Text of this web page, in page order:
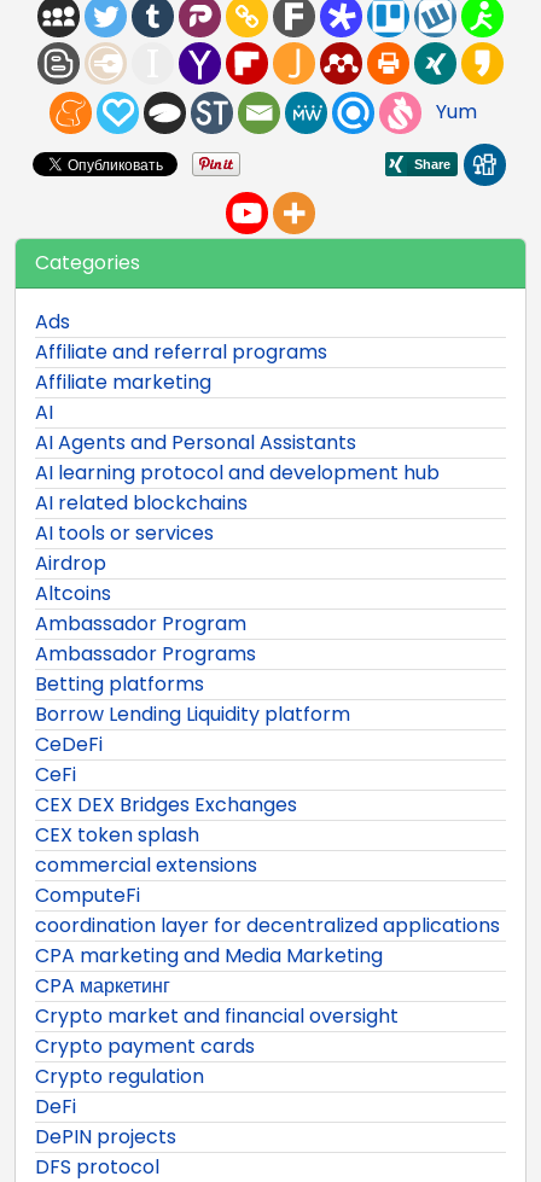
Yum
Categories
Ads
Affiliate and referral programs
Affiliate marketing
AI
AI Agents and Personal Assistants
AI learning protocol and development hub
AI related blockchains
AI tools or services
Airdrop
Altcoins
Ambassador Program
Ambassador Programs
Betting platforms
Borrow Lending Liquidity platform
CeDeFi
CeFi
CEX DEX Bridges Exchanges
CEX token splash
commercial extensions
ComputeFi
coordination layer for decentralized applications
CPA marketing and Media Marketing
CPA маркетинг
Crypto market and financial oversight
Crypto payment cards
Crypto regulation
DeFi
DePIN projects
DFS protocol